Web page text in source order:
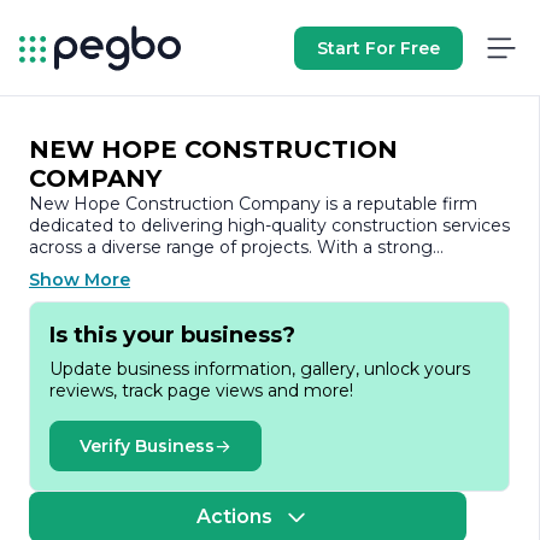
Start For Free
NEW HOPE CONSTRUCTION
COMPANY
New Hope Construction Company is a reputable firm
dedicated to delivering high-quality construction services
across a diverse range of projects. With a strong
commitment to excellence, the company has
established itself as a trusted partner in the construction
industry, known for its integrity, reliability, and innovative
solutions.
Founded with the vision of transforming the
construction landscape, New Hope Construction
Company specializes in both residential and commercial
projects. The company’s portfolio includes a variety of
undertakings, from custom home builds and renovations
to large-scale commercial developments. This versatility
allows New Hope to cater to the unique needs of each
client, ensuring that every project is tailored to meet
Show More
Is this your business?
Update business information, gallery, unlock yours
reviews, track page views and more!
Verify Business
Actions